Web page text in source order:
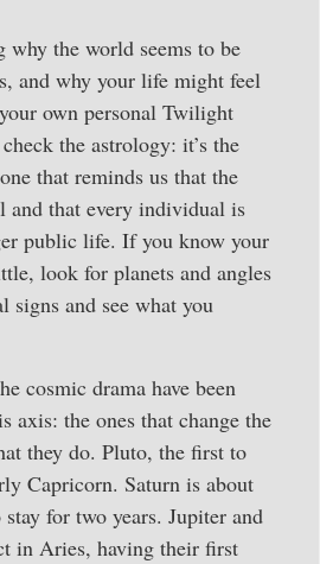
why the world seems to be
and why your life might feel
own personal Twilight
the astrology: it’s the
that reminds us that the
and that every individual is
public life. If you know your
look for planets and angles
signs and see what you
cosmic drama have been
axis: the ones that change the
they do. Pluto, the first to
Capricorn. Saturn is about
for two years. Jupiter and
in Aries, having their first